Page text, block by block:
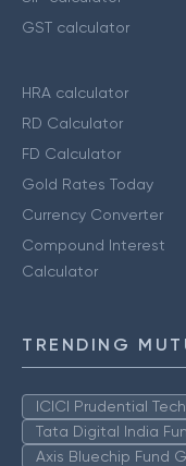
GST calculator
HRA calculator
RD Calculator
FD Calculator
Gold Rates Today
Currency Converter
Compound Interest
Calculator
TRENDING
ICICI Prudential
Tata Digital India
Axis Bluechip Fund